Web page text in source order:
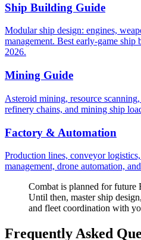
Ship Building Guide
Modular ship design: engines,
management. Best early-game ship
2026.
Mining Guide
Asteroid mining, resource
refinery chains, and mining ship
Factory & Automation
Production lines, conveyor
management, drone automation,
Combat is planned for future
Until then, master ship
and fleet coordination with
Frequently Asked